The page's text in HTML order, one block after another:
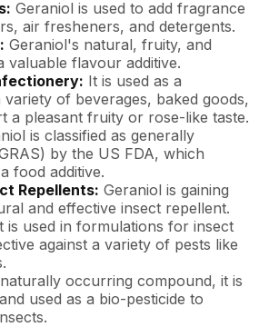
Geraniol is used to add fragrance
air fresheners, and detergents.
Geraniol's natural, fruity, and
valuable flavour additive.
It is used as a
of beverages, baked goods,
a pleasant fruity or rose-like taste.
is classified as generally
by the US FDA, which
food additive.
Repellents: Geraniol is gaining
and effective insect repellent.
is used in formulations for insect
against a variety of pests like
occurring compound, it is
used as a bio-pesticide to